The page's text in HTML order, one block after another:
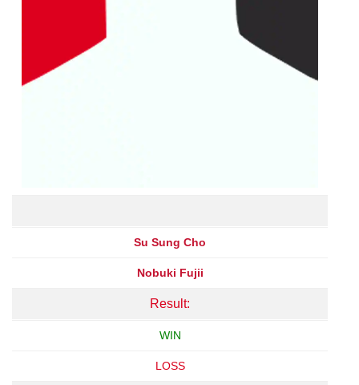
Su Sung Cho
Nobuki Fujii
Result:
WIN
LOSS